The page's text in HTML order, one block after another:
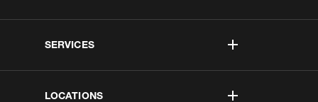
SERVICES
LOCATIONS